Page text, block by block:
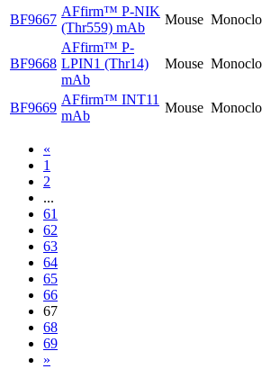
BF9667
AFfirm™ P-NIK
(Thr559) mAb
Mouse
BF9668
AFfirm™ P-
LPIN1 (Thr14)
mAb
Mouse
BF9669
AFfirm™ INT11
mAb
Mouse
«
1
2
...
61
62
63
64
65
66
67
68
69
»